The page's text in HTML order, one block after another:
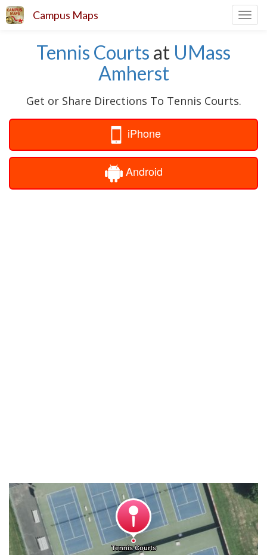
Campus Maps
Tennis Courts at UMass
Amherst
Get or Share Directions To Tennis Courts.
iPhone
Android